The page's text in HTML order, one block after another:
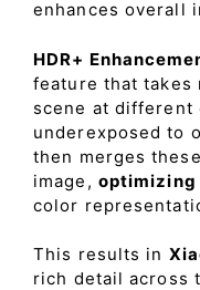
enhances overall
HDR+
feature that takes
scene at different
underexposed to
then merges
image,
color
This results in
rich detail across